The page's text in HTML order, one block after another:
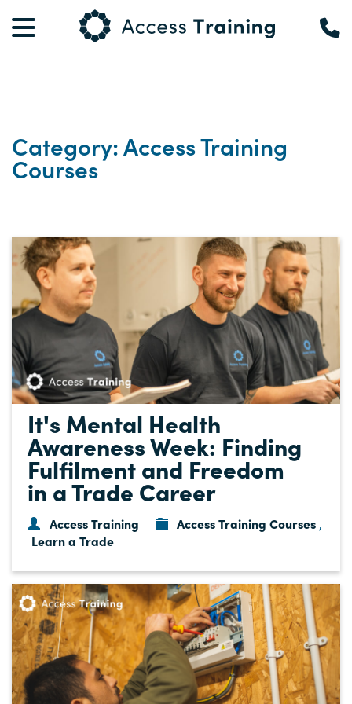
Category: Access Training
Courses
It's Mental Health
Awareness Week: Finding
Fulfilment and Freedom
in a Trade Career
Access Training Access Training Courses ,
Learn a Trade